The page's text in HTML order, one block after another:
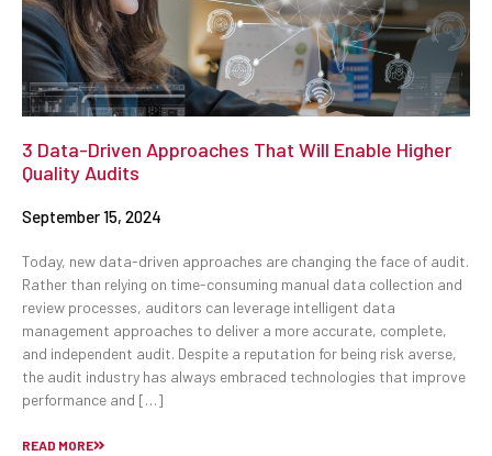
3 Data-Driven Approaches That Will Enable Higher
Quality Audits
September 15, 2024
Today, new data-driven approaches are changing the face of audit.
Rather than relying on time-consuming manual data collection and
review processes, auditors can leverage intelligent data
management approaches to deliver a more accurate, complete,
and independent audit. Despite a reputation for being risk averse,
the audit industry has always embraced technologies that improve
performance and […]
READ MORE